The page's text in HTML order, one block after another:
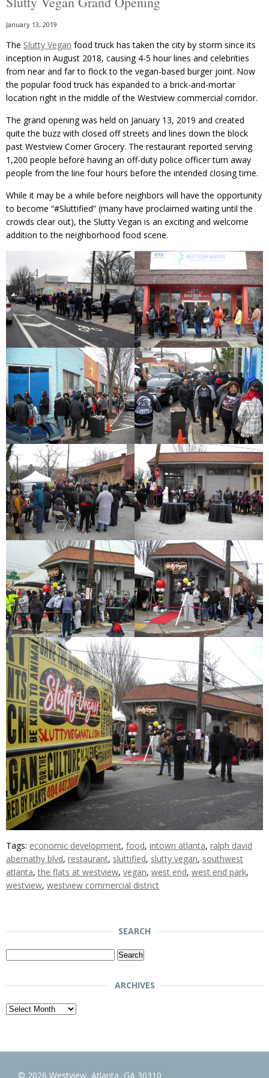
January 13, 2019
The Slutty Vegan food truck has taken the city by storm since its
inception in August 2018, causing 4-5 hour lines and celebrities
from near and far to flock to the vegan-based burger joint. Now
the popular food truck has expanded to a brick-and-mortar
location right in the middle of the Westview commercial corridor.
The grand opening was held on January 13, 2019 and created
quite the buzz with closed off streets and lines down the block
past Westview Corner Grocery. The restaurant reported serving
1,200 people before having an off-duty police officer turn away
people from the line four hours before the intended closing time.
While it may be a while before neighbors will have the opportunity
to become “#Sluttified” (many have proclaimed waiting until the
crowds clear out), the Slutty Vegan is an exciting and welcome
addition to the neighborhood food scene.
Tags: economic development, food, intown atlanta, ralph david
abernathy blvd, restaurant, sluttified, slutty vegan, southwest
atlanta,the flats at westview, vegan, west end, west end park,
westview, westview commercial district
SEARCH
Search
ARCHIVES
Archives
© 2026 Westview, Atlanta, GA 30310